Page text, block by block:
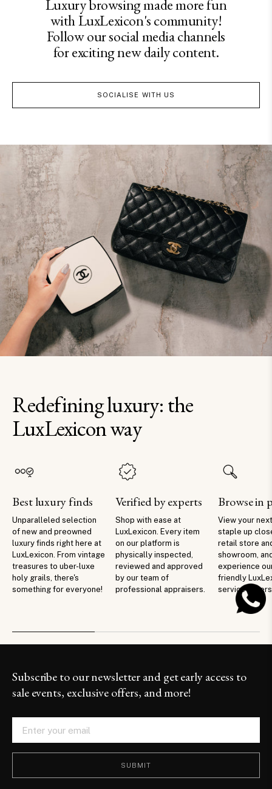
Luxury browsing made more fun
with LuxLexicon's community!
Follow our social media channels
for exciting new daily content.
SOCIALISE WITH US
Redefining luxury: the
LuxLexicon way
Best luxury finds
Unparalleled selection
of new and preowned
luxury finds right here at
LuxLexicon. From vintage
treasures to uber-luxe
holy grails, there's
something for everyone!
Verified by experts
Shop with ease at
LuxLexicon. Every item
on our platform is
physically inspected,
reviewed and approved
by our team of
professional appraisers.
Browse in
View your
staple up
retail store
showroom,
experience
friendly
service in
Subscribe to our newsletter and get early access to
sale events, exclusive offers, and more!
SUBMIT